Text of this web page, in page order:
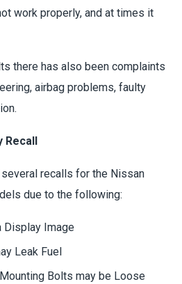
work properly, and at times it
there has also been complaints
airbag problems, faulty
recalls for the Nissan
due to the following:
Display Image
Leak Fuel
Bolts may be Loose